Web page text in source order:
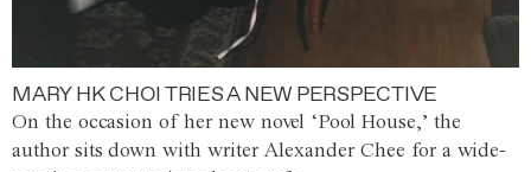
MARY HK CHOI TRIES A NEW PERSPECTIVE
On the occasion of her new novel ‘Pool House,’ the
author sits down with writer Alexander Chee for a wide-